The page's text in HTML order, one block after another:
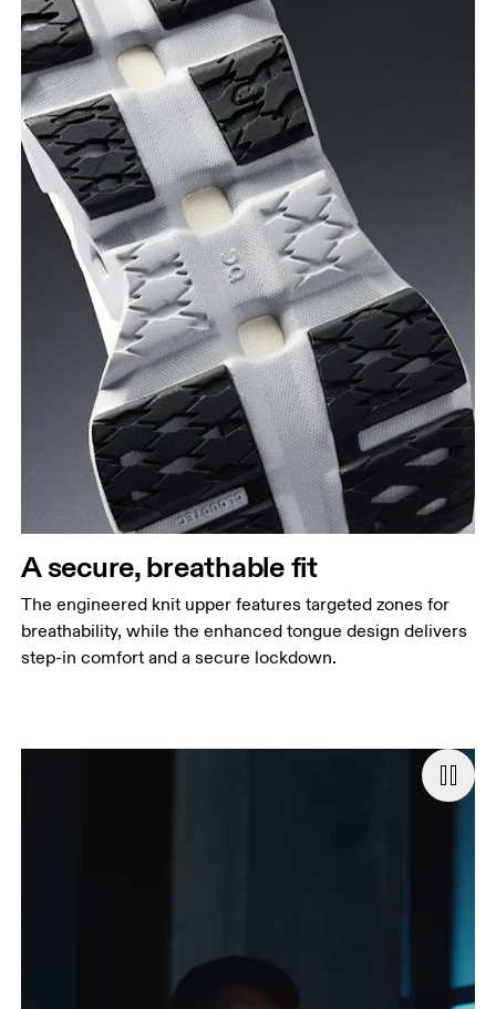
A secure, breathable fit
The engineered knit upper features targeted zones for
breathability, while the enhanced tongue design delivers
step-in comfort and a secure lockdown.